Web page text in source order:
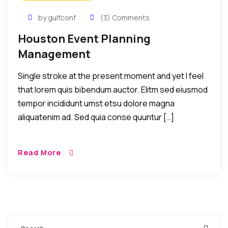
by gulfconf (3) Comments
Houston Event Planning
Management
Single stroke at the present moment and yet I feel
that lorem quis bibendum auctor. Elitm sed eiusmod
tempor incididunt umst etsu dolore magna
aliquatenim ad. Sed quia conse quuntur […]
Read More